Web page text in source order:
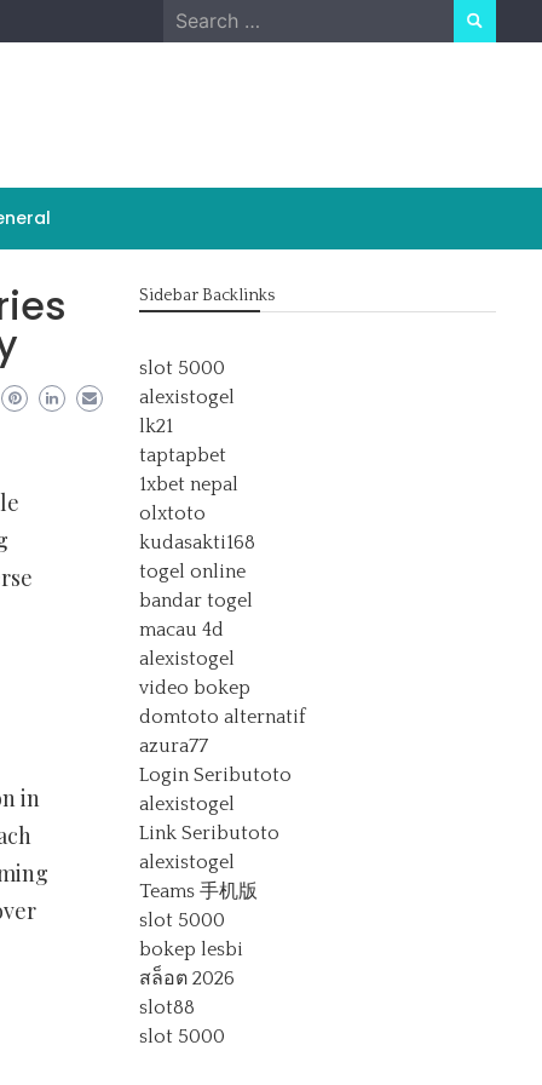
Search
for:
in
Sidebar Backlinks
slot 5000
alexistogel
lk21
taptapbet
1xbet nepal
olxtoto
kudasakti168
togel online
bandar togel
macau 4d
alexistogel
video bokep
domtoto alternatif
azura77
Login Seributoto
alexistogel
Link Seributoto
alexistogel
Teams 手机版
slot 5000
bokep lesbi
สล็อต 2026
slot88
slot 5000